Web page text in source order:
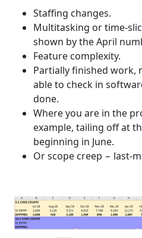
Staffing changes.
Multitasking or time-
shown by the April
Feature complexity.
Partially finished work,
able to check in
done.
Where you are in the
example, tailing off at
beginning in June.
Or scope creep − last-